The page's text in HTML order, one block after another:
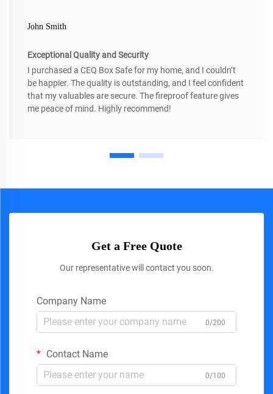
John Smith
Exceptional Quality and Security
I purchased a CEQ Box Safe for my home, and I couldn’t
be happier. The quality is outstanding, and I feel confident
that my valuables are secure. The fireproof feature gives
me peace of mind. Highly recommend!
Get a Free Quote
Our representative will contact you soon.
Company Name
0/200
Contact Name
0/100